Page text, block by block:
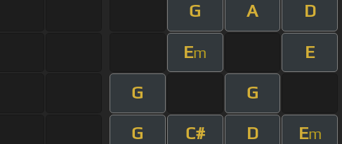
G A D
Em E
G G
G C# D Em